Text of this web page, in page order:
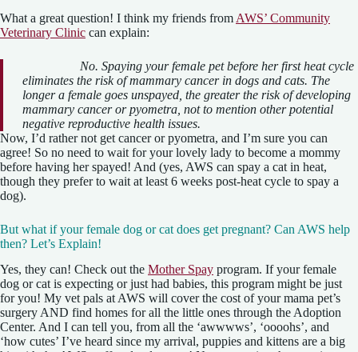
What a great question! I think my friends from AWS’ Community
Veterinary Clinic can explain:
No. Spaying your female pet before her first heat cycle
eliminates the risk of mammary cancer in dogs and cats. The
longer a female goes unspayed, the greater the risk of developing
mammary cancer or pyometra, not to mention other potential
negative reproductive health issues.
Now, I’d rather not get cancer or pyometra, and I’m sure you can
agree! So no need to wait for your lovely lady to become a mommy
before having her spayed! And (yes, AWS can spay a cat in heat,
though they prefer to wait at least 6 weeks post-heat cycle to spay a
dog).
But what if your female dog or cat does get pregnant? Can AWS help
then? Let’s Explain!
Yes, they can! Check out the Mother Spay program. If your female
dog or cat is expecting or just had babies, this program might be just
for you! My vet pals at AWS will cover the cost of your mama pet’s
surgery AND find homes for all the little ones through the Adoption
Center. And I can tell you, from all the ‘awwwws’, ‘oooohs’, and
‘how cutes’ I’ve heard since my arrival, puppies and kittens are a big